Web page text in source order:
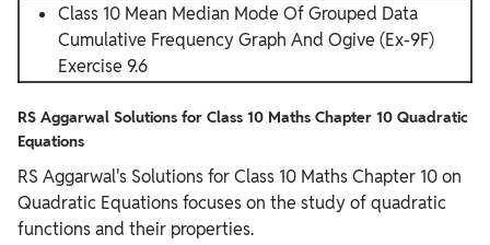
Class 10 Mean Median Mode Of Grouped Data
Cumulative Frequency Graph And Ogive (Ex-9F)
Exercise 9.6
RS Aggarwal Solutions for Class 10 Maths Chapter 10 Quadratic
Equations
RS Aggarwal's Solutions for Class 10 Maths Chapter 10 on
Quadratic Equations focuses on the study of quadratic
functions and their properties.